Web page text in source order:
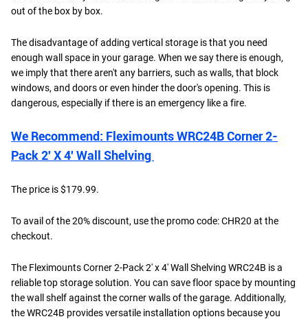
out of the box by box.
The disadvantage of adding vertical storage is that you need
enough wall space in your garage. When we say there is enough,
we imply that there aren't any barriers, such as walls, that block
windows, and doors or even hinder the door's opening. This is
dangerous, especially if there is an emergency like a fire.
We Recommend: Fleximounts WRC24B Corner 2-
Pack 2′ X 4′ Wall Shelving
The price is $179.99.
To avail of the 20% discount, use the promo code: CHR20 at the
checkout.
The Fleximounts Corner 2-Pack 2' x 4' Wall Shelving WRC24B is a
reliable top storage solution. You can save floor space by mounting
the wall shelf against the corner walls of the garage. Additionally,
the WRC24B provides versatile installation options because you